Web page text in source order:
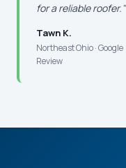
for a reliable roofer."
Tawn K.
Northeast Ohio · Google
Review